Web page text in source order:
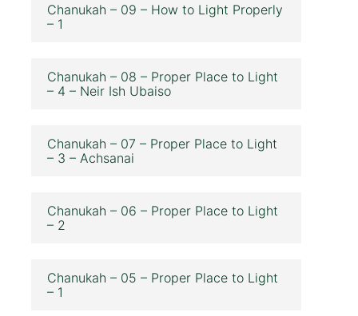
Chanukah – 09 – How to Light Properly
– 1
Chanukah – 08 – Proper Place to Light
– 4 – Neir Ish Ubaiso
Chanukah – 07 – Proper Place to Light
– 3 – Achsanai
Chanukah – 06 – Proper Place to Light
– 2
Chanukah – 05 – Proper Place to Light
– 1